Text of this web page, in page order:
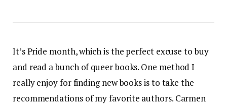
It’s Pride month, which is the perfect excuse to buy
and read a bunch of queer books. One method I
really enjoy for finding new books is to take the
recommendations of my favorite authors. Carmen